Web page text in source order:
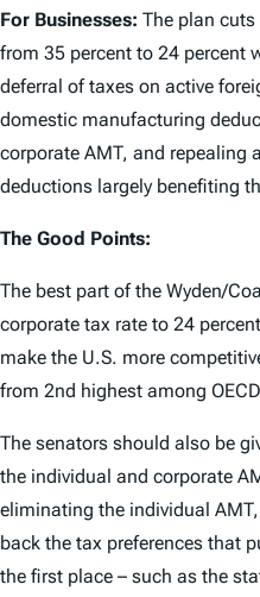
For Businesses: The plan
from 35 percent to 24 percent
deferral of taxes on active
domestic manufacturing
corporate AMT, and repealing
deductions largely benefiting
The Good Points:
The best part of the Wyden/
corporate tax rate to 24
make the U.S. more
from 2nd highest among
The senators should also be
the individual and corporate
eliminating the individual
back the tax preferences that
the first place – such as the